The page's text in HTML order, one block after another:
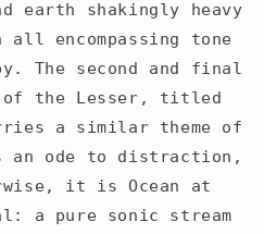
earth shakingly heavy
encompassing tone
The second and final
of the Lesser, titled
a similar theme of
an ode to distraction,
it is Ocean at
a pure sonic stream